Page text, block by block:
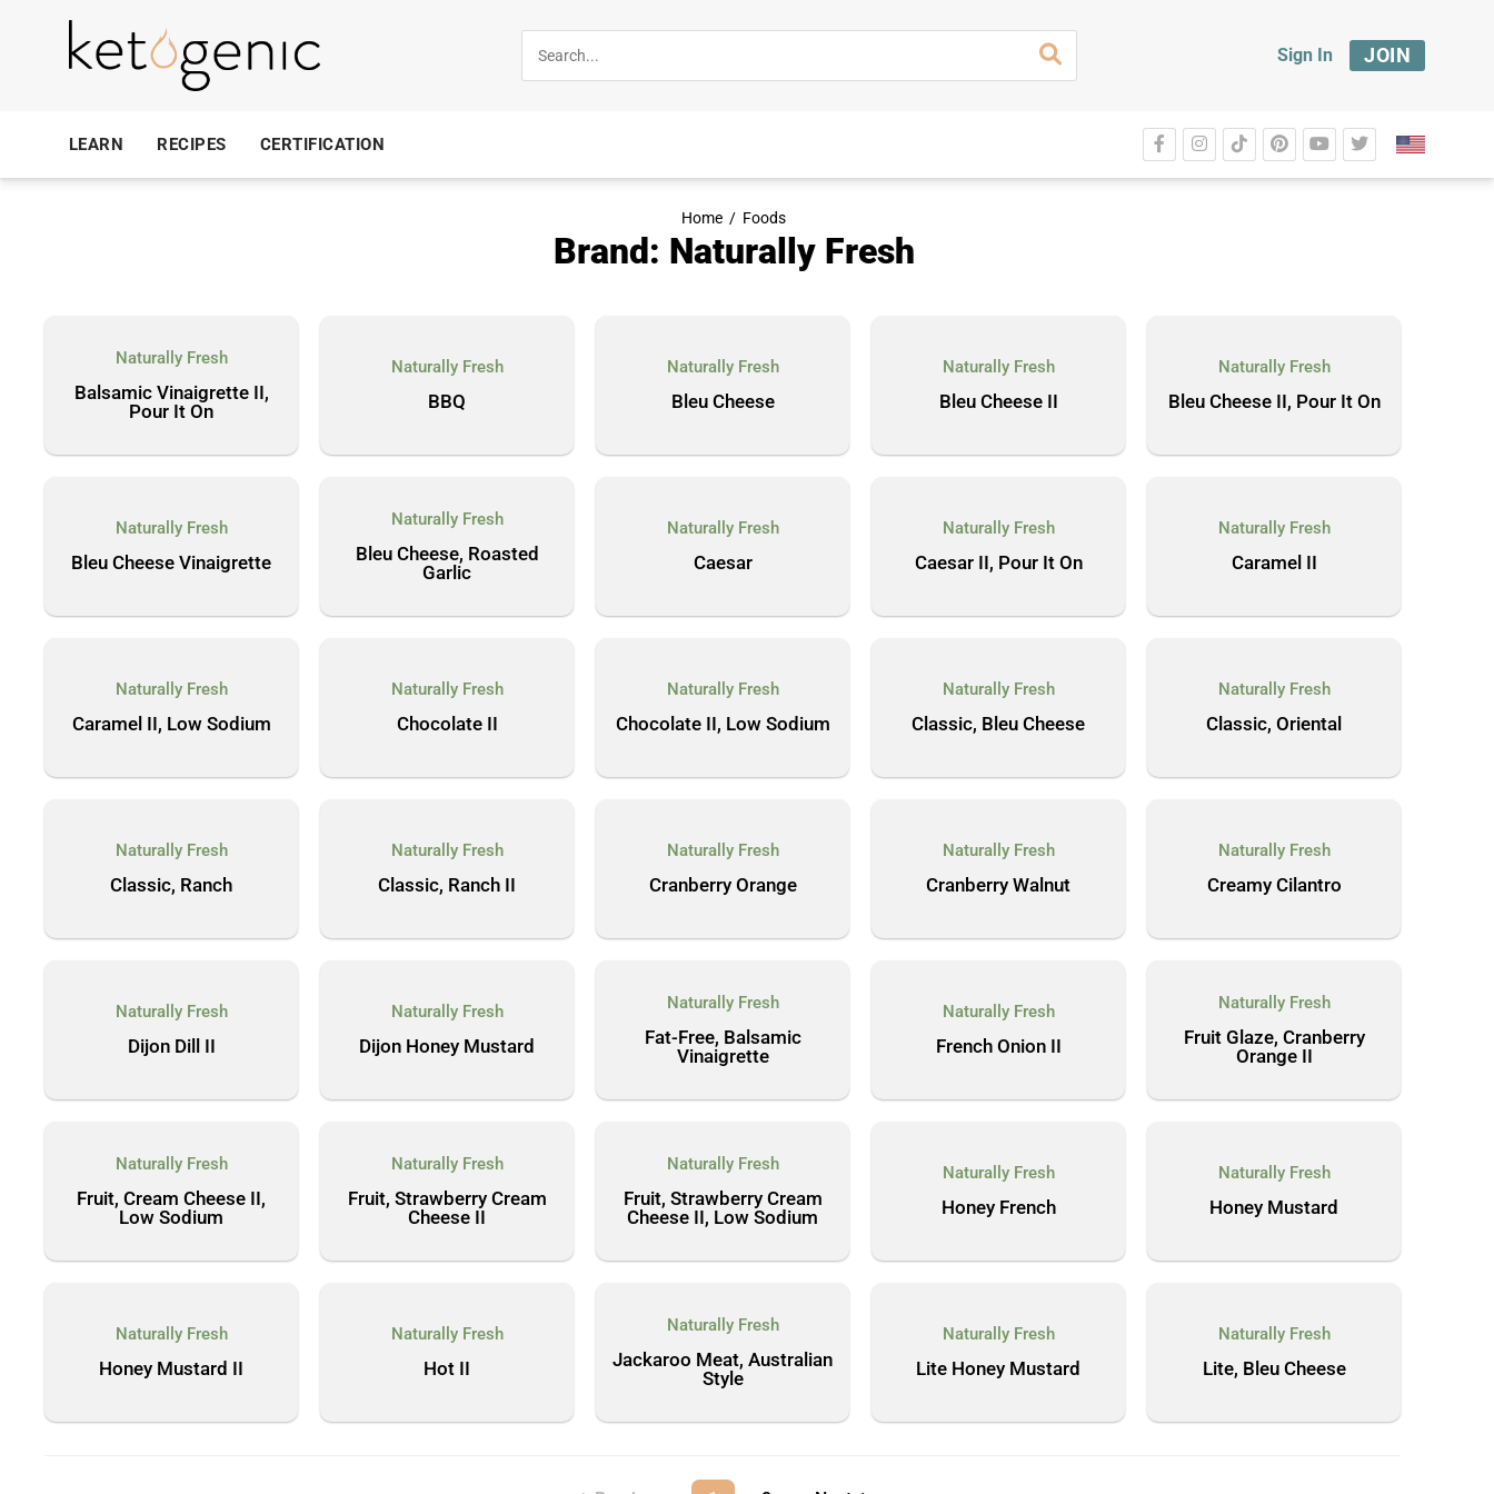
Sign In JOIN
LEARN RECIPES CERTIFICATION
Home / Foods
Brand: Naturally Fresh
Naturally Fresh
Balsamic Vinaigrette II,
Pour It On
Naturally Fresh
BBQ
Naturally Fresh
Bleu Cheese
Naturally Fresh
Bleu Cheese II
Naturally Fresh
Bleu Cheese II, Pour It On
Naturally Fresh
Bleu Cheese Vinaigrette
Naturally Fresh
Bleu Cheese, Roasted
Garlic
Naturally Fresh
Caesar
Naturally Fresh
Caesar II, Pour It On
Naturally Fresh
Caramel II
Naturally Fresh
Caramel II, Low Sodium
Naturally Fresh
Chocolate II
Naturally Fresh
Chocolate II, Low Sodium
Naturally Fresh
Classic, Bleu Cheese
Naturally Fresh
Classic, Oriental
Naturally Fresh
Classic, Ranch
Naturally Fresh
Classic, Ranch II
Naturally Fresh
Cranberry Orange
Naturally Fresh
Cranberry Walnut
Naturally Fresh
Creamy Cilantro
Naturally Fresh
Dijon Dill II
Naturally Fresh
Dijon Honey Mustard
Naturally Fresh
Fat-Free, Balsamic
Vinaigrette
Naturally Fresh
French Onion II
Naturally Fresh
Fruit Glaze, Cranberry
Orange II
Naturally Fresh
Fruit, Cream Cheese II,
Low Sodium
Naturally Fresh
Fruit, Strawberry Cream
Cheese II
Naturally Fresh
Fruit, Strawberry Cream
Cheese II, Low Sodium
Naturally Fresh
Honey French
Naturally Fresh
Honey Mustard
Naturally Fresh
Honey Mustard II
Naturally Fresh
Hot II
Naturally Fresh
Jackaroo Meat, Australian
Style
Naturally Fresh
Lite Honey Mustard
Naturally Fresh
Lite, Bleu Cheese